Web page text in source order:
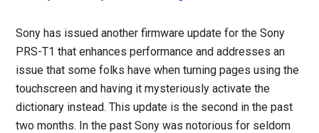
Sony has issued another firmware update for the Sony
PRS-T1 that enhances performance and addresses an
issue that some folks have when turning pages using the
touchscreen and having it mysteriously activate the
dictionary instead. This update is the second in the past
two months. In the past Sony was notorious for seldom